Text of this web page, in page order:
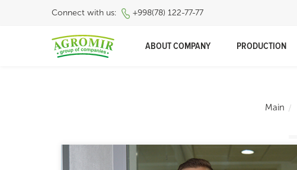
Connect with us: +998(78) 122-77-77
ABOUT COMPANY PRODUCTION
Main